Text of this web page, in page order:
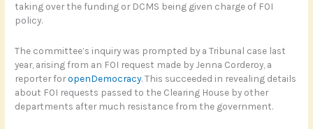
taking over the funding or DCMS being given charge of FOI
policy.
The committee’s inquiry was prompted by a Tribunal case last
year, arising from an FOI request made by Jenna Corderoy, a
reporter foropenDemocracy. This succeeded in revealing details
about FOI requests passed to the Clearing House by other
departments after much resistance from the government.